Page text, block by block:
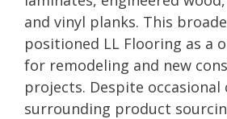
and vinyl planks. This
positioned LL Flooring as a
for remodeling and new
projects. Despite occasional
surrounding product